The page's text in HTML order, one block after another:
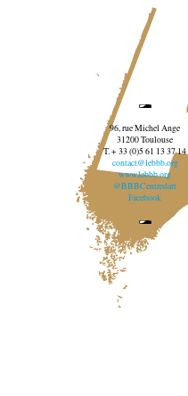
96, rue Michel Ange
31200 Toulouse
T. + 33 (0)5 61 13 37 14
contact@lebbb.org
www.lebbb.org
@BBBCentredart
Facebook